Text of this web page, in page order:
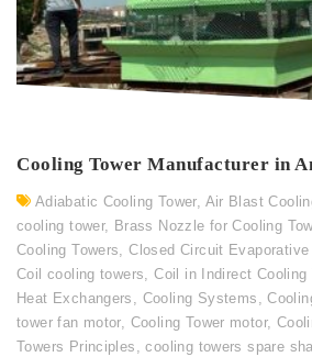
Cooling Tower Manufacturer in
Adiabatic Cooling Tower, Air Blast
cooling tower, Brass Nozzle for Cooling
Cooling Towers,Closed Circuit Evaporative
Coil cooling towers,Coil in Indirect Cooling
Heat Exchangers , Cooling Systems ,
tower fan motor, Cooling Tower motor,
Towers Principles ,cooling towers spare